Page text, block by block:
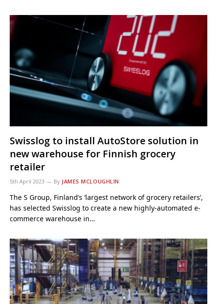
Swisslog to install AutoStore solution in
new warehouse for Finnish grocery
retailer
5th April 2023 By JAMES MCLOUGHLIN
The S Group, Finland’s ‘largest network of grocery retailers’,
has selected Swisslog to create a new highly-automated e-
commerce warehouse in…